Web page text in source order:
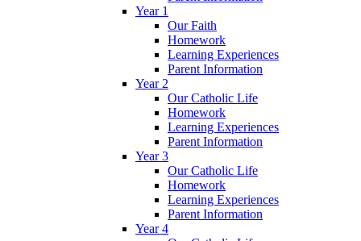
Year 1
Our Faith
Homework
Learning Experiences
Parent Information
Year 2
Our Catholic Life
Homework
Learning Experiences
Parent Information
Year 3
Our Catholic Life
Homework
Learning Experiences
Parent Information
Year 4